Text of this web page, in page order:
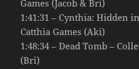
Games (Jacob & Bri)
1:41:31 – Cynthia: Hidden
Catthia Games (Aki)
1:48:34 – Dead Tomb –
(Bri)